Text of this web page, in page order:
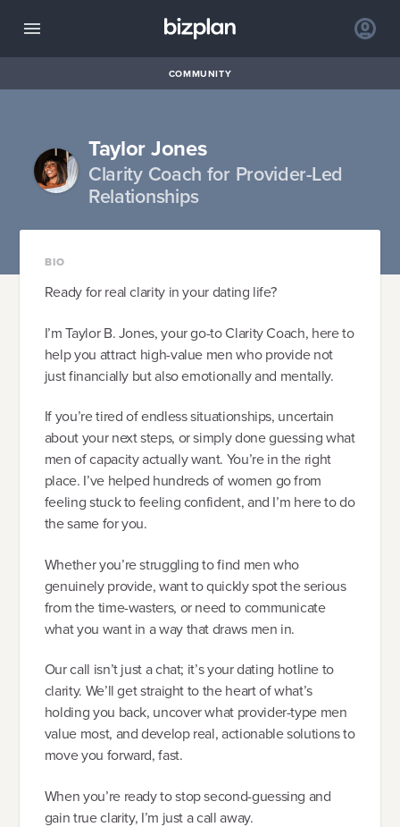
COMMUNITY
Taylor Jones
Clarity Coach for Provider-Led
Relationships
BIO
Ready for real clarity in your dating life?
I’m Taylor B. Jones, your go-to Clarity Coach, here to
help you attract high-value men who provide not
just financially but also emotionally and mentally.
If you’re tired of endless situationships, uncertain
about your next steps, or simply done guessing what
men of capacity actually want. You’re in the right
place. I’ve helped hundreds of women go from
feeling stuck to feeling confident, and I’m here to do
the same for you.
Whether you’re struggling to find men who
genuinely provide, want to quickly spot the serious
from the time-wasters, or need to communicate
what you want in a way that draws men in.
Our call isn’t just a chat; it’s your dating hotline to
clarity. We’ll get straight to the heart of what’s
holding you back, uncover what provider-type men
value most, and develop real, actionable solutions to
move you forward, fast.
When you’re ready to stop second-guessing and
gain true clarity, I’m just a call away.